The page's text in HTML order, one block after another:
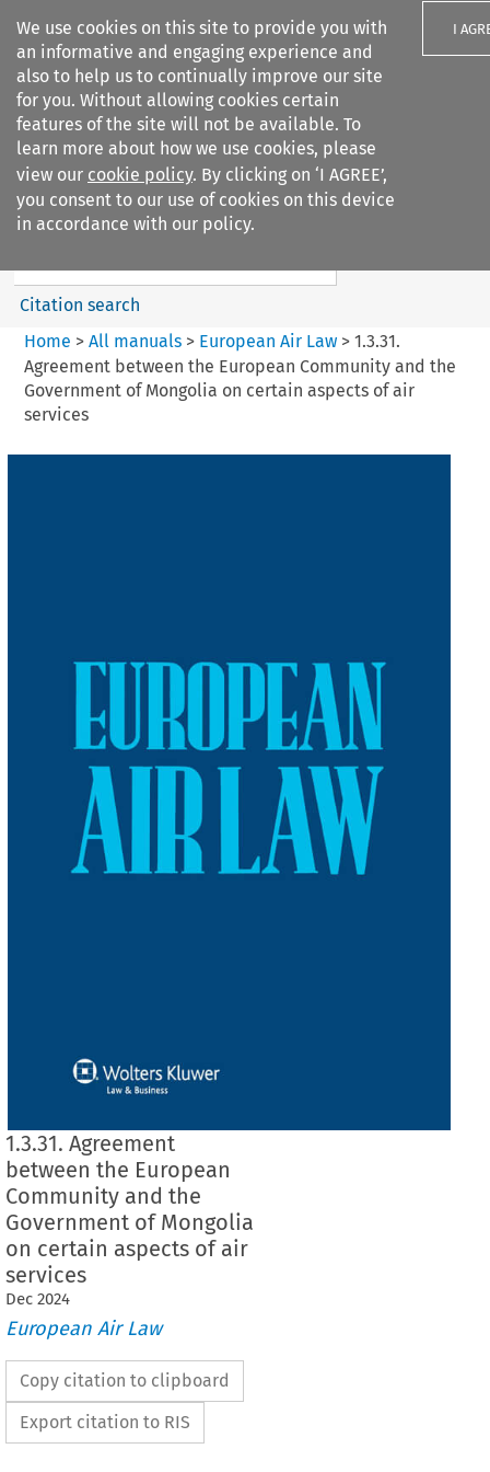
We use cookies on this site to provide you with
an informative and engaging experience and
also to help us to continually improve our site
for you. Without allowing cookies certain
features of the site will not be available. To
learn more about how we use cookies, please
view our cookie policy. By clicking on ‘I AGREE’,
you consent to our use of cookies on this device
in accordance with our policy.
I
Search filters
European Air Law
Search content
Citation search
Home > All manuals> European Air Law> 1.3.31.
Agreement between the European Community and the
Government of Mongolia on certain aspects of air
services
1.3.31. Agreement
between the European
Community and the
Government of Mongolia
on certain aspects of air
services
Dec 2024
European Air Law
Copy citation to clipboard
Export citation to RIS